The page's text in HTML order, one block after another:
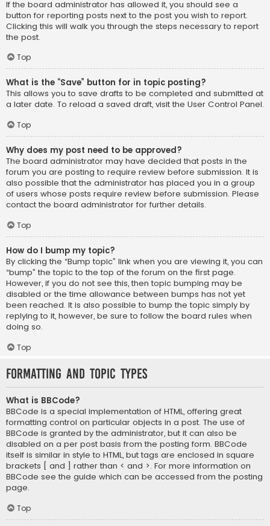
If the board administrator has allowed it, you should see a
button for reporting posts next to the post you wish to report.
Clicking this will walk you through the steps necessary to report
the post.
Top
What is the “Save” button for in topic posting?
This allows you to save drafts to be completed and submitted at
a later date. To reload a saved draft, visit the User Control Panel.
Top
Why does my post need to be approved?
The board administrator may have decided that posts in the
forum you are posting to require review before submission. It is
also possible that the administrator has placed you in a group
of users whose posts require review before submission. Please
contact the board administrator for further details.
Top
How do I bump my topic?
By clicking the “Bump topic” link when you are viewing it, you can
“bump” the topic to the top of the forum on the first page.
However, if you do not see this, then topic bumping may be
disabled or the time allowance between bumps has not yet
been reached. It is also possible to bump the topic simply by
replying to it, however, be sure to follow the board rules when
doing so.
Top
Formatting and Topic Types
What is BBCode?
BBCode is a special implementation of HTML, offering great
formatting control on particular objects in a post. The use of
BBCode is granted by the administrator, but it can also be
disabled on a per post basis from the posting form. BBCode
itself is similar in style to HTML, but tags are enclosed in square
brackets [ and ] rather than < and >. For more information on
BBCode see the guide which can be accessed from the posting
page.
Top